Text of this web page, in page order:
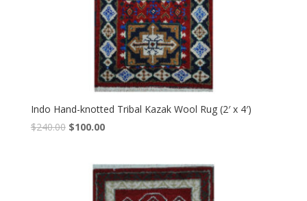
Indo Hand-knotted Tribal Kazak Wool Rug (2′ x 4′)
$240.00 Original
$240.00.
$100.00Current
$100.00.